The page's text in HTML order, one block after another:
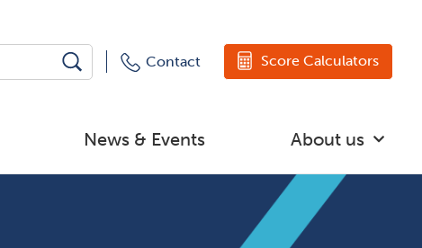
Contact Score Calculators
News & Events About us